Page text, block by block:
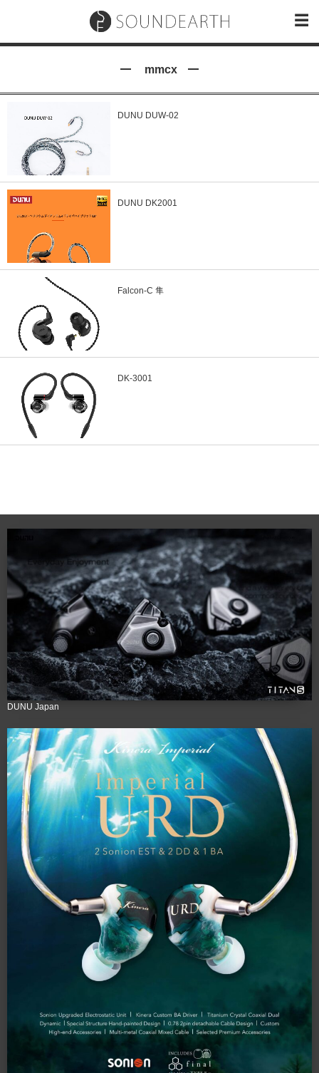
mmcx
DUNU DUW-02
DUNU DK2001
Falcon-C 隼
DK-3001
DUNU Japan